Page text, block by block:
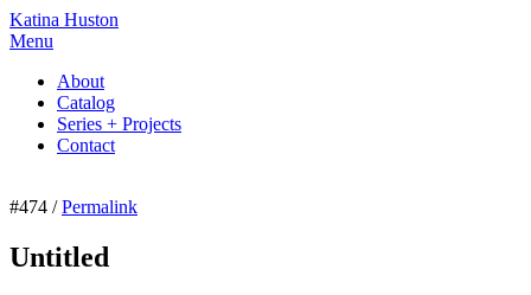
Katina Huston
Menu
About
Catalog
Series + Projects
Contact
#474 /Permalink
Untitled